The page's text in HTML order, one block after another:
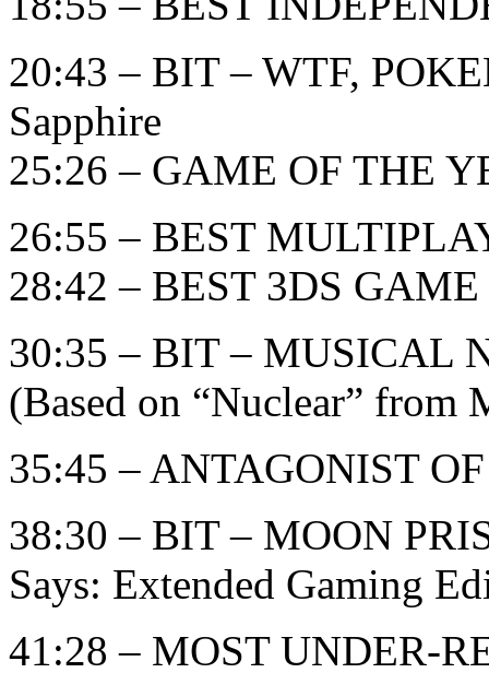
20:43 – BIT – WTF,
Sapphire
25:26 – GAME OF THE
26:55 – BEST
28:42 – BEST 3DS GAME
30:35 – BIT – MUSICAL
(Based on “Nuclear” from
35:45 – ANTAGONIST
38:30 – BIT – MOON
Says: Extended Gaming
41:28 – MOST UNDER-